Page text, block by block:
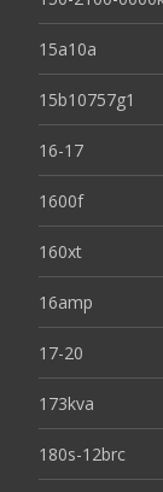
15a10a
15b10757g1
16-17
1600f
160xt
16amp
17-20
173kva
180s-12brc